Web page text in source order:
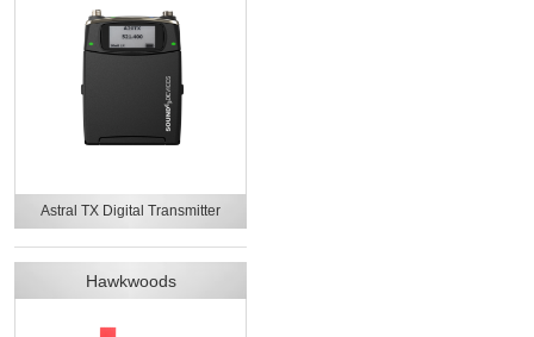
Astral TX Digital Transmitter
Hawkwoods